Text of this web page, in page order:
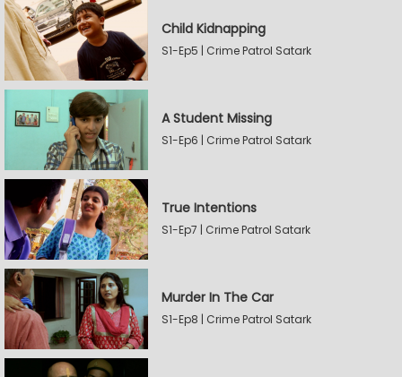
Child Kidnapping
S1-Ep5 | Crime Patrol Satark
A Student Missing
S1-Ep6 | Crime Patrol Satark
True Intentions
S1-Ep7 | Crime Patrol Satark
Murder In The Car
S1-Ep8 | Crime Patrol Satark